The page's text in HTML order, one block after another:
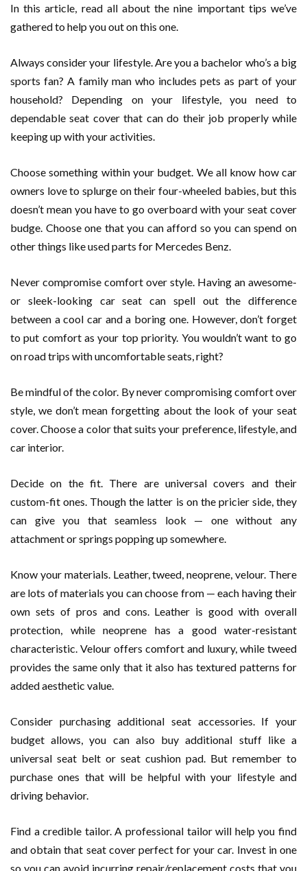
In this article, read all about the nine important tips we’ve
gathered to help you out on this one.
Always consider your lifestyle. Are you a bachelor who’s a big
sports fan? A family man who includes pets as part of your
household? Depending on your lifestyle, you need to
dependable seat cover that can do their job properly while
keeping up with your activities.
Choose something within your budget. We all know how car
owners love to splurge on their four-wheeled babies, but this
doesn’t mean you have to go overboard with your seat cover
budge. Choose one that you can afford so you can spend on
other things like used parts for Mercedes Benz.
Never compromise comfort over style. Having an awesome-
or sleek-looking car seat can spell out the difference
between a cool car and a boring one. However, don’t forget
to put comfort as your top priority. You wouldn’t want to go
on road trips with uncomfortable seats, right?
Be mindful of the color. By never compromising comfort over
style, we don’t mean forgetting about the look of your seat
cover. Choose a color that suits your preference, lifestyle, and
car interior.
Decide on the fit. There are universal covers and their
custom-fit ones. Though the latter is on the pricier side, they
can give you that seamless look — one without any
attachment or springs popping up somewhere.
Know your materials. Leather, tweed, neoprene, velour. There
are lots of materials you can choose from — each having their
own sets of pros and cons. Leather is good with overall
protection, while neoprene has a good water-resistant
characteristic. Velour offers comfort and luxury, while tweed
provides the same only that it also has textured patterns for
added aesthetic value.
Consider purchasing additional seat accessories. If your
budget allows, you can also buy additional stuff like a
universal seat belt or seat cushion pad. But remember to
purchase ones that will be helpful with your lifestyle and
driving behavior.
Find a credible tailor. A professional tailor will help you find
and obtain that seat cover perfect for your car. Invest in one
so you can avoid incurring repair/replacement costs that you